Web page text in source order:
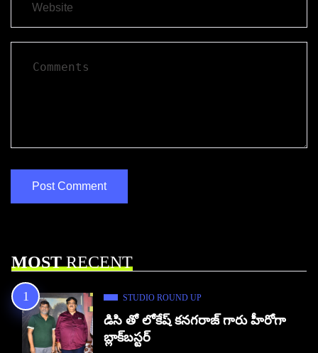
MOSTRECENT
STUDIO ROUND UP
డిసి తో లోకేష్ కనగరాజ్ గారు హీరోగా
బ్లాక్‌బస్టర్